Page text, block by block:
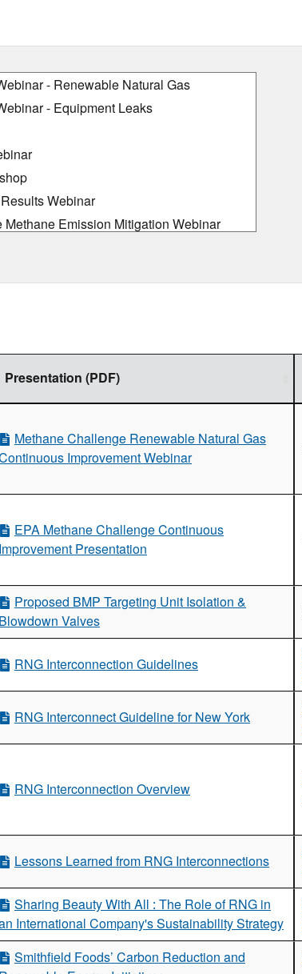
- Renewable Natural Gas
- Equipment Leaks
Webinar
Emission Mitigation Webinar
Partner Experiences in
Natural Gas Workshop
Gas Webinar
Gas and Biogas Sectors Workshop
Implementation Workshop
Workshop
Workshop
Distribution Segment Webinar
and Processing Sector Webinar
and Underground Storage Sector
Sector Webinar
in the Middle East
Colorado
Pennsylvania
Florida
Hydrocarbon Sector
Transfer Workshop
Presentation (PDF)
Methane Challenge Renewable Natural Gas
Improvement Webinar
EPA Methane Challenge Continuous
Presentation
Proposed BMP Targeting Unit Isolation &
Valves
RNG Interconnection Guidelines
RNG Interconnect Guideline for New York
RNG Interconnection Overview
Lessons Learned from RNG Interconnections
Sharing Beauty With All : The Role of RNG in
International Company's Sustainability Strategy
Smithfield Foods’ Carbon Reduction and